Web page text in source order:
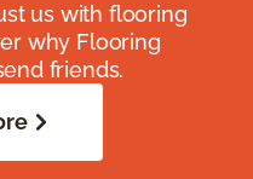
us with flooring
why Flooring
friends.